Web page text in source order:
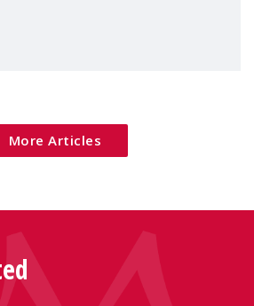
step forward for
More Articles